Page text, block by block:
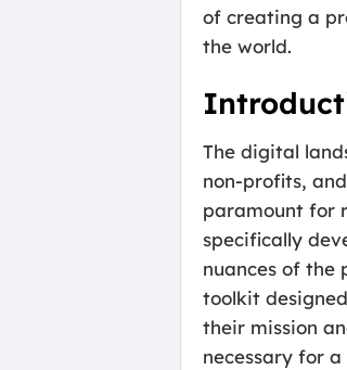
of creating a
the world.
The digital
non-profits,
paramount for
specifically
nuances of the
toolkit
their mission
necessary for